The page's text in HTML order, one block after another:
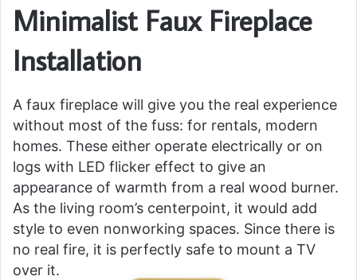
Minimalist Faux Fireplace
Installation
A faux fireplace will give you the real experience
without most of the fuss: for rentals, modern
homes. These either operate electrically or on
logs with LED flicker effect to give an
appearance of warmth from a real wood burner.
As the living room’s centerpoint, it would add
style to even nonworking spaces. Since there is
no real fire, it is perfectly safe to mount a TV
over it.